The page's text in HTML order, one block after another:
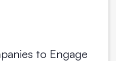
to Engage